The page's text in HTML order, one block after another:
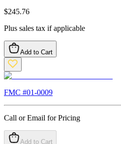
$245.76
Plus sales tax if applicable
Add to Cart
FMC #01-0009
Call or Email for Pricing
Add to Cart